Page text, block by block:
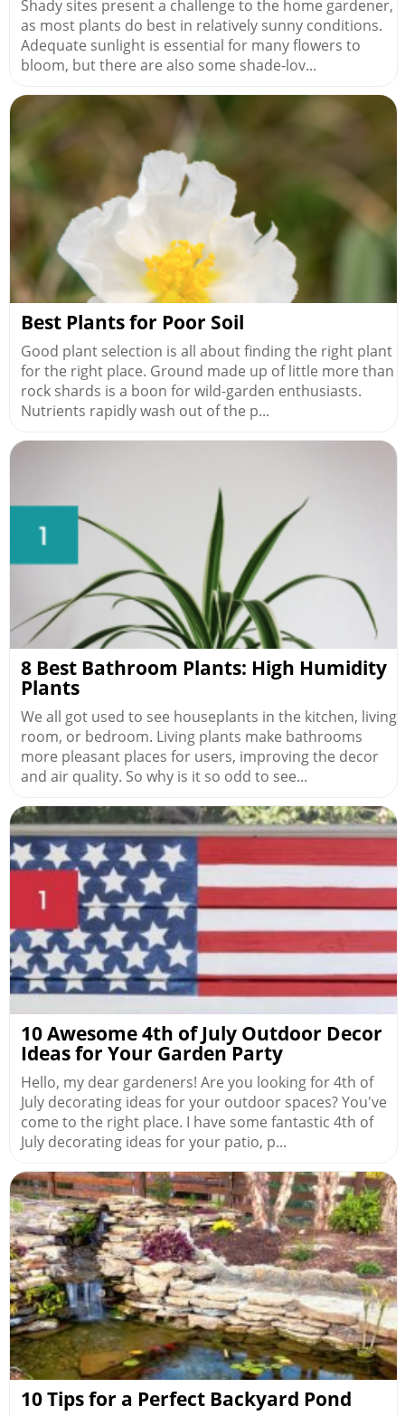
Shady sites present a challenge to the home gardener,
as most plants do best in relatively sunny conditions.
Adequate sunlight is essential for many flowers to
bloom, but there are also some shade-lov...
Best Plants for Poor Soil
Good plant selection is all about finding the right plant
for the right place. Ground made up of little more than
rock shards is a boon for wild-garden enthusiasts.
Nutrients rapidly wash out of the p...
8 Best Bathroom Plants: High Humidity
Plants
We all got used to see houseplants in the kitchen, living
room, or bedroom. Living plants make bathrooms
more pleasant places for users, improving the decor
and air quality. So why is it so odd to see...
10 Awesome 4th of July Outdoor Decor
Ideas for Your Garden Party
Hello, my dear gardeners! Are you looking for 4th of
July decorating ideas for your outdoor spaces? You've
come to the right place. I have some fantastic 4th of
July decorating ideas for your patio, p...
10 Tips for a Perfect Backyard Pond